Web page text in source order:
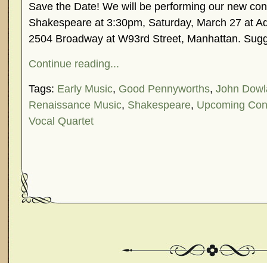
Save the Date! We will be performing our new
Shakespeare at 3:30pm, Saturday, March 27 at
2504 Broadway at W93rd Street, Manhattan.
Continue reading...
Tags: Early Music, Good Pennyworths, John
Renaissance Music, Shakespeare, Upcoming
Vocal Quartet